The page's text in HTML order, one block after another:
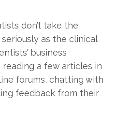
don’t take the
as the clinical
business
a few articles in
forums, chatting with
feedback from their